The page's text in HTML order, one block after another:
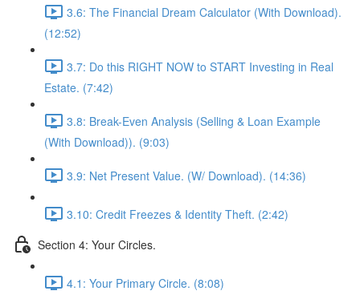
3.6: The Financial Dream Calculator (With Download).
(12:52)
3.7: Do this RIGHT NOW to START Investing in Real
Estate. (7:42)
3.8: Break-Even Analysis (Selling & Loan Example
(With Download)). (9:03)
3.9: Net Present Value. (W/ Download). (14:36)
3.10: Credit Freezes & Identity Theft. (2:42)
Section 4: Your Circles.
4.1: Your Primary Circle. (8:08)